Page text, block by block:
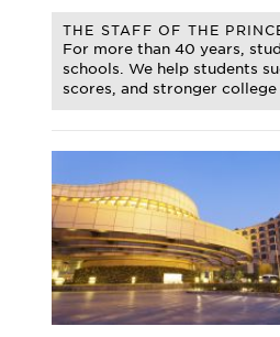
THE STAFF OF THE
For more than 40 years,
schools. We help students
scores, and stronger